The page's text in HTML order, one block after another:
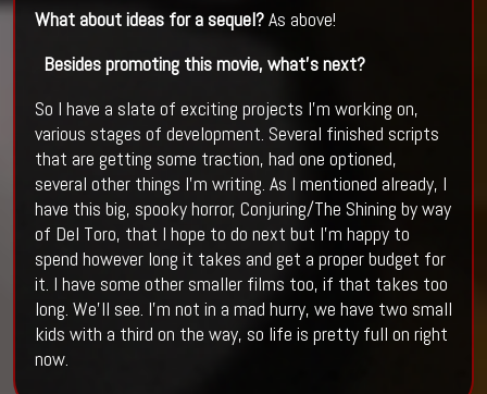
What about ideas for a sequel?As above!
Besides promoting this movie, what’s next?
So I have a slate of exciting projects I’m working on,
various stages of development. Several finished scripts
that are getting some traction, had one optioned,
several other things I’m writing. As I mentioned already, I
have this big, spooky horror, Conjuring/The Shining by way
of Del Toro, that I hope to do next but I’m happy to
spend however long it takes and get a proper budget for
it. I have some other smaller films too, if that takes too
long. We’ll see. I’m not in a mad hurry, we have two small
kids with a third on the way, so life is pretty full on right
now.